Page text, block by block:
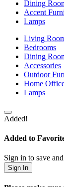
Dining
Accent
Lamps
Living
Bedrooms
Dining
Accessories
Outdoor
Home
Lamps
Added!
Added to
Sign in to save
Sign In